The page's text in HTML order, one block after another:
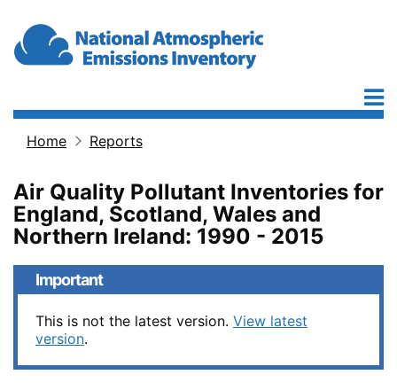
Home Reports
Air Quality Pollutant Inventories for
England, Scotland, Wales and
Northern Ireland: 1990 - 2015
Important
This is not the latest version. View latest
version.